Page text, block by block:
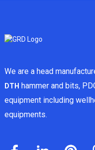
We are a head
DTH hammer and bits,
equipment including
equipments.